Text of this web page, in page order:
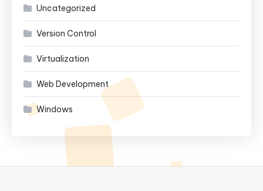
Uncategorized
Version Control
Virtualization
Web Development
Windows